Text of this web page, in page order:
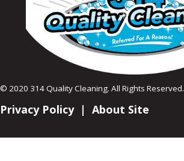
© 2020 314 Quality Cleaning. All Rights Reserved.
Privacy Policy| About Site